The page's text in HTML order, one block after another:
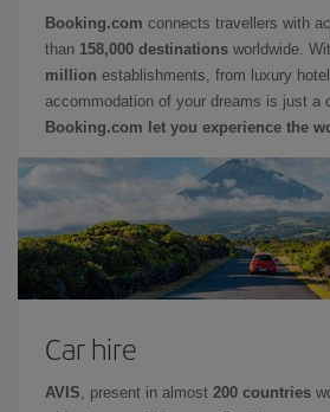
Booking.com connects travellers with
than 158,000 destinations worldwide.
million establishments, from luxury
accommodation of your dreams is just a
Booking.com let you experience the
Car hire
AVIS , present in almost 200 countries